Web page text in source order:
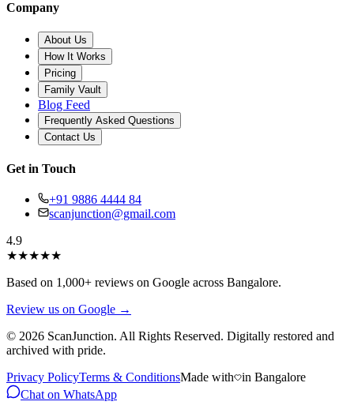
Company
About Us
How It Works
Pricing
Family Vault
Blog Feed
Frequently Asked Questions
Contact Us
Get in Touch
+91 9886 4444 84
scanjunction@gmail.com
4.9
★★★★★
Based on 1,000+ reviews on Google across Bangalore.
Review us on Google →
© 2026 ScanJunction. All Rights Reserved. Digitally restored and
archived with pride.
Privacy PolicyTerms & ConditionsMade with in Bangalore
Chat on WhatsApp